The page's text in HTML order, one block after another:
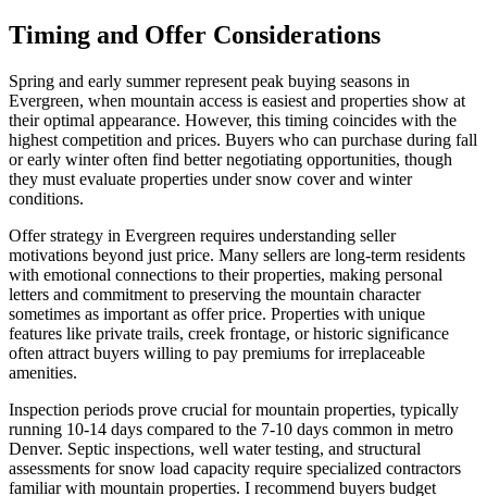
Timing and Offer Considerations
Spring and early summer represent peak buying seasons in
Evergreen, when mountain access is easiest and properties show at
their optimal appearance. However, this timing coincides with the
highest competition and prices. Buyers who can purchase during fall
or early winter often find better negotiating opportunities, though
they must evaluate properties under snow cover and winter
conditions.
Offer strategy in Evergreen requires understanding seller
motivations beyond just price. Many sellers are long-term residents
with emotional connections to their properties, making personal
letters and commitment to preserving the mountain character
sometimes as important as offer price. Properties with unique
features like private trails, creek frontage, or historic significance
often attract buyers willing to pay premiums for irreplaceable
amenities.
Inspection periods prove crucial for mountain properties, typically
running 10-14 days compared to the 7-10 days common in metro
Denver. Septic inspections, well water testing, and structural
assessments for snow load capacity require specialized contractors
familiar with mountain properties. I recommend buyers budget